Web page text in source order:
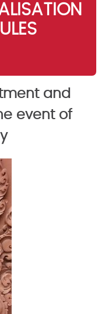
and
event of